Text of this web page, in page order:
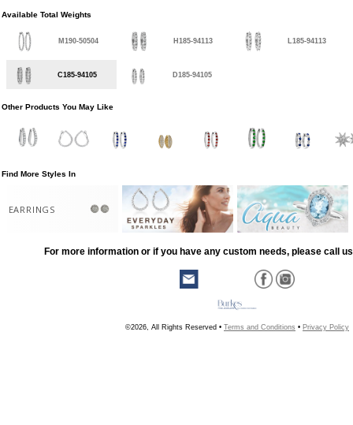
Available Total Weights
M190-50504 H185-94113 L185-94113
C185-94105 D185-94105
Other Products You May Like
Find More Styles In
EARRINGS
For more information or if you have any custom needs, please call
©2026, All Rights Reserved • Terms and Conditions • Privacy Policy